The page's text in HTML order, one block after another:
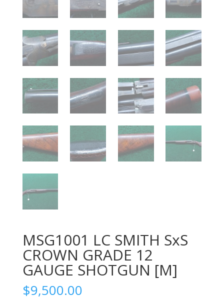
MSG1001 LC SMITH SxS
CROWN GRADE 12
GAUGE SHOTGUN [M]
$9,500.00